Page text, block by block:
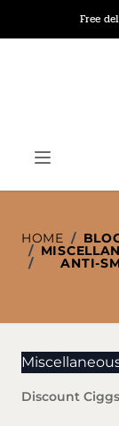
Free
HOME /
/
/ ANTI-
Discount Ciggs